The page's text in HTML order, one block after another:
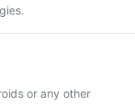
or any other